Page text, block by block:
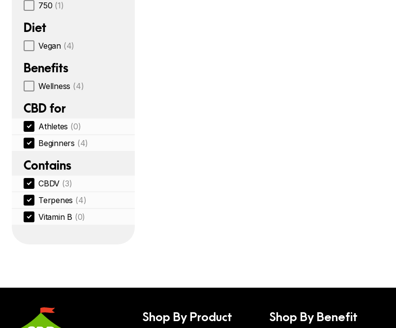
750 (1)
Diet
Vegan (4)
Benefits
Wellness (4)
CBD for
Athletes (0)
Beginners (4)
Contains
CBDV (3)
Terpenes (4)
Vitamin B (0)
Shop By Product Shop By Benefit